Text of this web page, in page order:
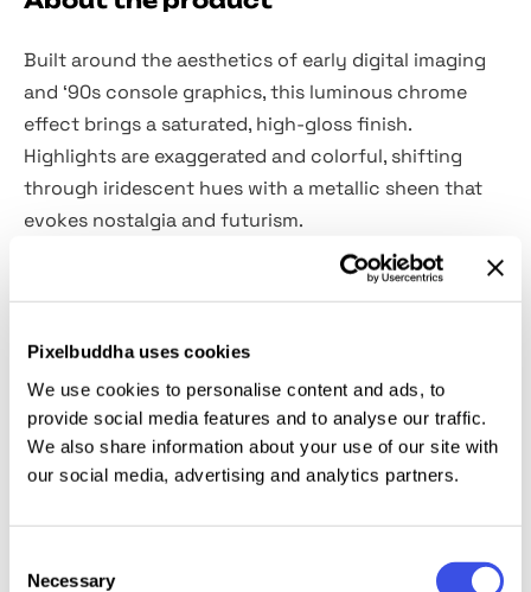
Pixelbuddha uses cookies
We use cookies to personalise content and ads, to
provide social media features and to analyse our traffic.
We also share information about your use of our site with
our social media, advertising and analytics partners.
Selection
Necessary
Built around the aesthetics of early digital imaging
and ‘90s console graphics, this luminous chrome
effect brings a saturated, high-gloss finish.
Highlights are exaggerated and colorful, shifting
through iridescent hues with a metallic sheen that
evokes nostalgia and futurism.
The template comes as a high-quality PSD at
layers for fast editing. Use it for video game titles,
music branding, throwback logos, poster graphics,
techwear labels, cover art, social visuals, or
collectibles design. The 3D-like beveling works
particularly well with bold fonts and emblematic
This resource is created, and fully compatible with